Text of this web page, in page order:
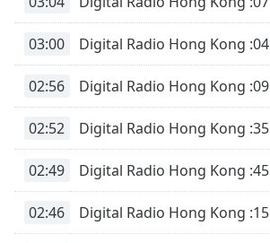
03:00 Digital Radio Hong Kong :04
02:56 Digital Radio Hong Kong :09
02:52 Digital Radio Hong Kong :35
02:49 Digital Radio Hong Kong :45
02:46 Digital Radio Hong Kong :15